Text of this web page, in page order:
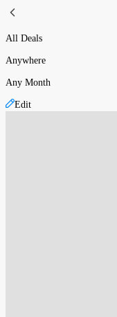
All Deals
Anywhere
Any Month
Edit